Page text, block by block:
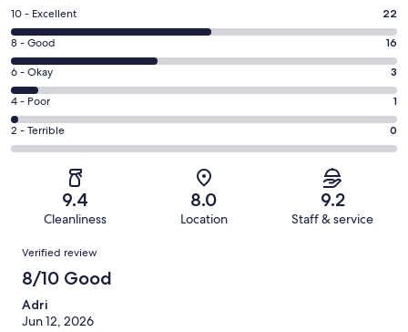
Rating
10
-
Excellent.
22
out
of
42
10 - Excellent 22
Rating
8
-
Good.
16
out
8 - Good 16
Rating
6
-
Okay.
3
reviews
6 - Okay 3
Rating
4
-
reviews
4 - Poor 1
Rating
2
Terrible.
of
reviews
2 - Terrible 0
9.4
Cleanliness
8.0
Location
9.2
Staff & service
Reviews
Verified review
8/10 Good
Adri
Jun 12, 2026